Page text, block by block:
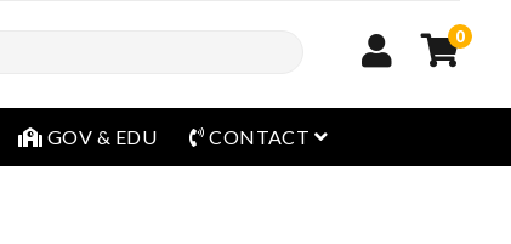
0
GOV & EDU CONTACT open menu